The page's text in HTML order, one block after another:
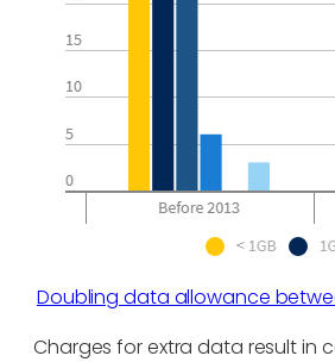
Doubling data allowance
Charges for extra data result in